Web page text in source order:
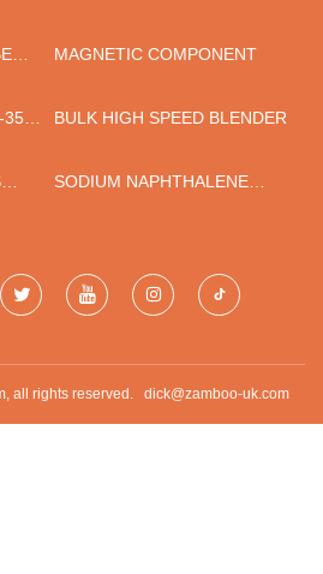
MAGNETIC COMPONENT
3
BULK HIGH SPEED BLENDER
SODIUM NAPHTHALENE
all rights reserved. dick@zamboo-uk.com